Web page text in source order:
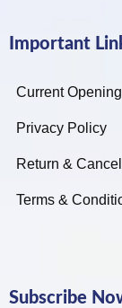
Important
Current
Privacy Policy
Return &
Terms &
Subscribe